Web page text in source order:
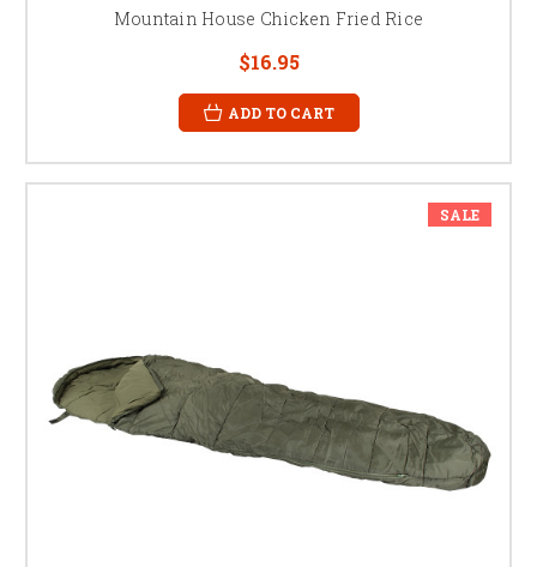
Mountain House Chicken Fried Rice
$16.95
ADD TO CART
SALE